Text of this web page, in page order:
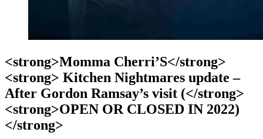
<strong>Momma Cherri’S</strong>
<strong> Kitchen Nightmares update –
After Gordon Ramsay’s visit (</strong>
<strong>OPEN OR CLOSED IN 2022)
</strong>